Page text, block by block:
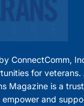
ConnectComm,
for
Magazine is a
and